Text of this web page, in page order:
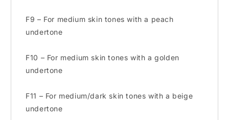
F9 – For medium skin tones with a peach
undertone
F10 – For medium skin tones with a golden
undertone
F11 – For medium/dark skin tones with a beige
undertone